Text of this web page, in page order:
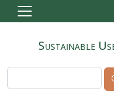
Skip to main content
Sustainable
Search